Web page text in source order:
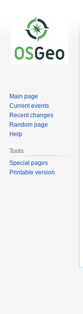
Main page
Current events
Recent changes
Random page
Help
Tools
Special pages
Printable version